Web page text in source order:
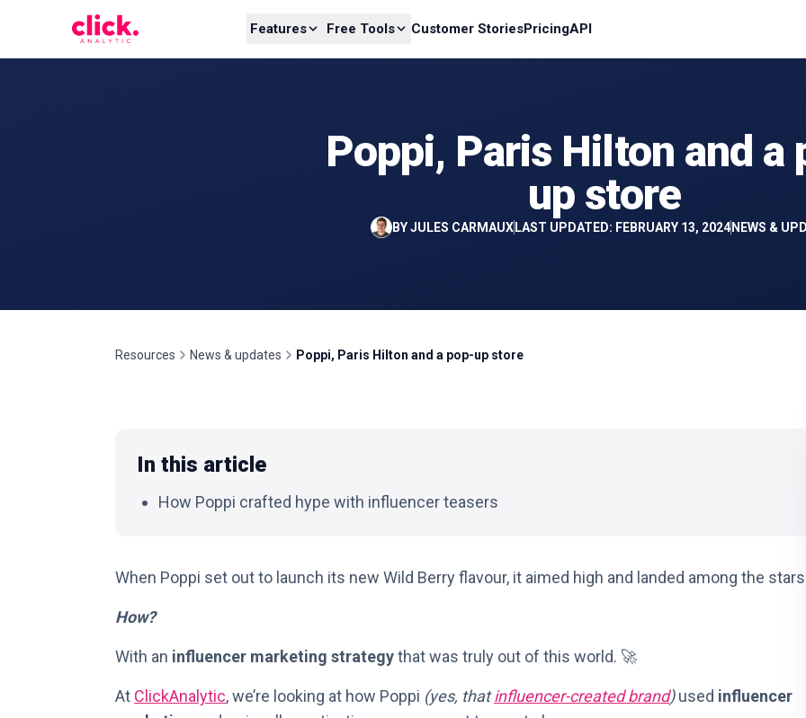
Features Free Tools Customer StoriesPricingAPI
Poppi, Paris Hilton and a
up store
BY JULES CARMAUX LAST UPDATED: FEBRUARY 13, 2024 NEWS &
Resources News & updates Poppi, Paris Hilton and a pop-up store
In this article
How Poppi crafted hype with influencer teasers
When Poppi set out to launch its new Wild Berry flavour, it aimed high and landed among the
How?
With an influencer marketing strategythat was truly out of this world. 🚀
At ClickAnalytic, we’re looking at how Poppi (yes, thatinfluencer-created brand)used influencer